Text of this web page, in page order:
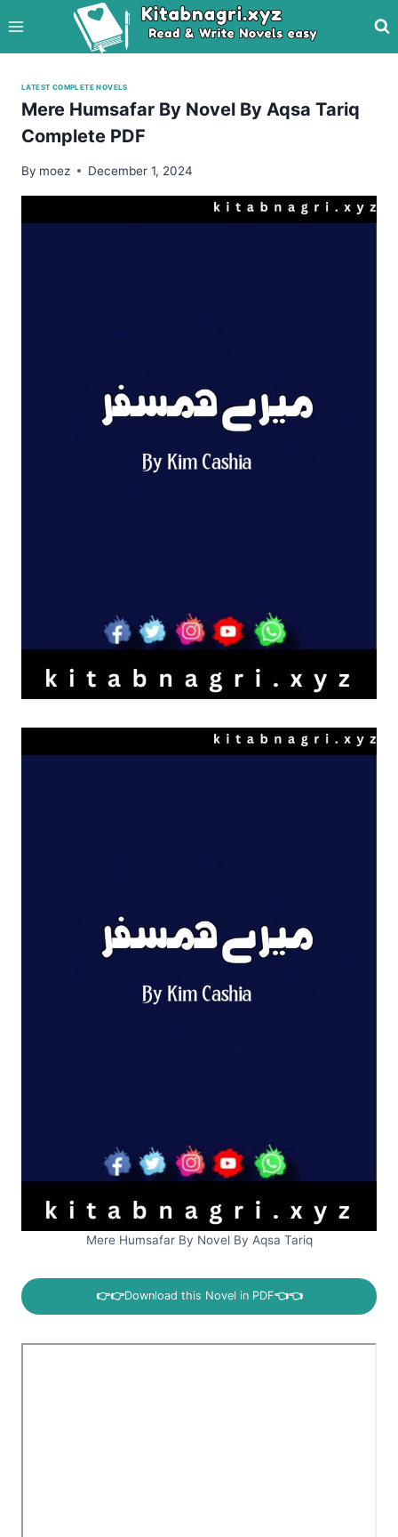
to
content
LATEST COMPLETE NOVELS
Mere Humsafar By Novel By Aqsa Tariq
Complete PDF
By moez December 1, 2024
Mere Humsafar By Novel By Aqsa Tariq
👉👉Download this Novel in PDF👈👈